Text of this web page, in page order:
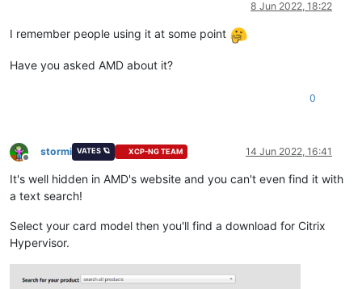
8 Jun 2022, 18:22
I remember people using it at some point
Have you asked AMD about it?
0
Offline
stormi VATES 🪐 XCP-NG TEAM 14 Jun 2022, 16:41
It's well hidden in AMD's website and you can't even find it with
a text search!
Select your card model then you'll find a download for Citrix
Hypervisor.